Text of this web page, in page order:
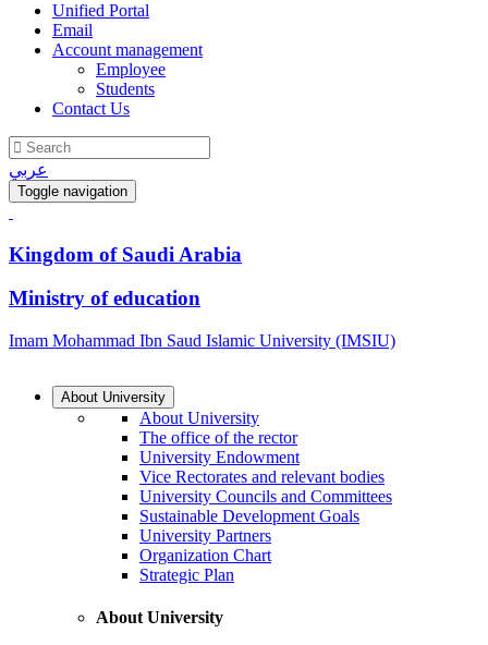
Unified Portal
Email
Account management
Employee
Students
Contact Us
عربي
Toggle navigation
Kingdom of Saudi Arabia
Ministry of education
Imam Mohammad Ibn Saud Islamic University (IMSIU)
About University
About University
The office of the rector
University Endowment
Vice Rectorates and relevant bodies
University Councils and Committees
Sustainable Development Goals
University Partners
Organization Chart
Strategic Plan
About University